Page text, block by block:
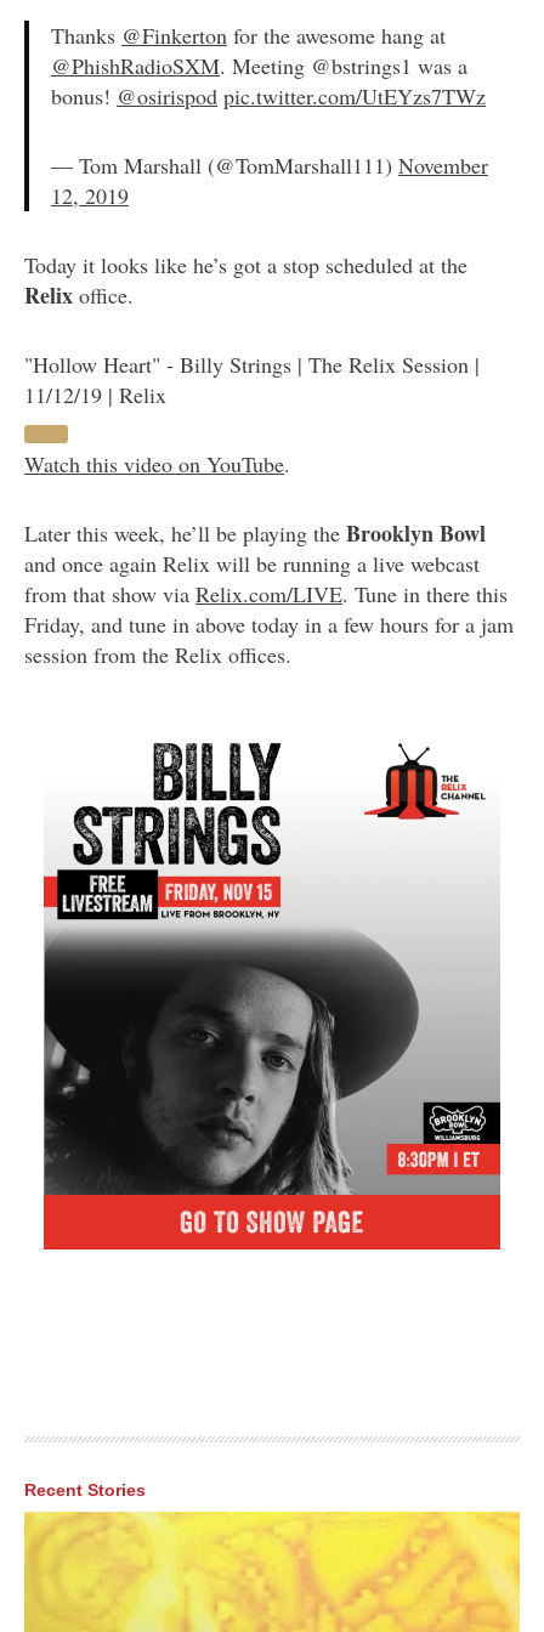
Thanks @Finkerton for the awesome hang at
@PhishRadioSXM. Meeting @bstrings1 was a
bonus! @osirispod pic.twitter.com/UtEYzs7TWz
— Tom Marshall (@TomMarshall111) November
12, 2019
Today it looks like he’s got a stop scheduled at the
Relix office.
"Hollow Heart" - Billy Strings | The Relix Session |
11/12/19 | Relix
Watch this video on YouTube.
Later this week, he’ll be playing the Brooklyn Bowl
and once again Relix will be running a live webcast
from that show via Relix.com/LIVE. Tune in there this
Friday, and tune in above today in a few hours for a jam
session from the Relix offices.
Recent Stories